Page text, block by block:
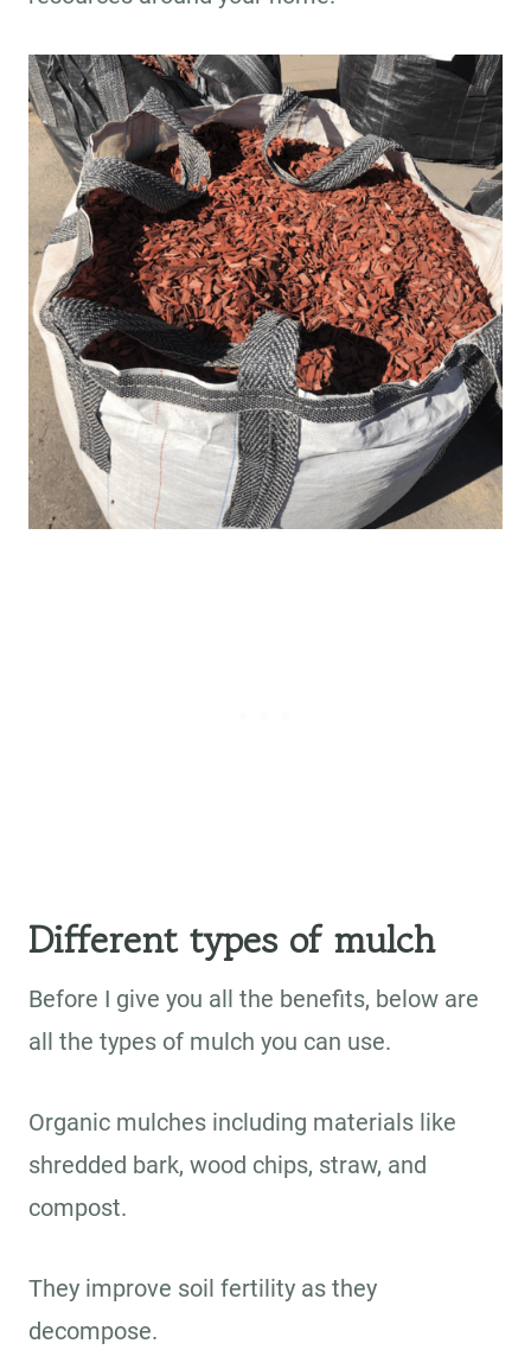
Different types of mulch
Before I give you all the benefits, below are
all the types of mulch you can use.
Organic mulches including materials like
shredded bark, wood chips, straw, and
compost.
They improve soil fertility as they
decompose.